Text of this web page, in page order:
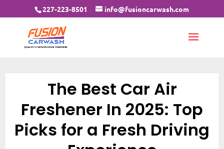
227-223-8501 info@fusioncarwash.com
The Best Car Air
Freshener In 2025: Top
Picks for a Fresh Driving